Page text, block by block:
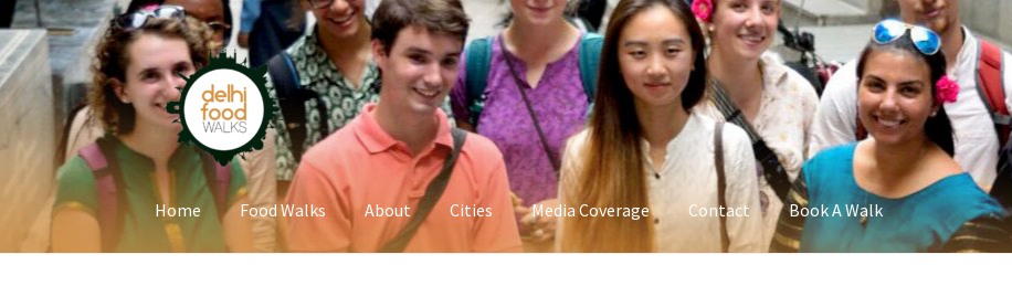
Skip
to
navigation
Skip
to
content
Home Food Walks About Cities Media Coverage Contact Book A Walk